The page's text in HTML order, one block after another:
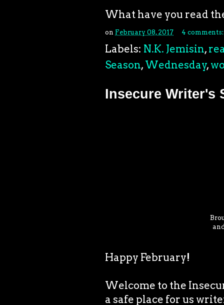
What have you read
on February 08, 2017 4
Labels: N.K. Jemisin,
Season, Wednesday,
Insecure Writer's
Happy February!
Welcome to the
a safe place for us